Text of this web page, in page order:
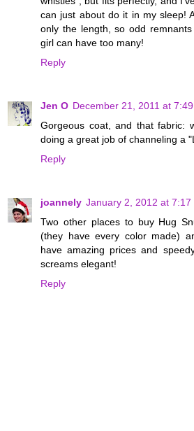
can just about do it in my sleep!
only the length, so odd
girl can have too many!
Reply
Jen O December 21, 2011 at 7:49
Gorgeous coat, and that fabric:
doing a great job of channeling a
Reply
joannely January 2, 2012 at 7:17
Two other places to buy Hug
(they have every color made)
have amazing prices and
screams elegant!
Reply